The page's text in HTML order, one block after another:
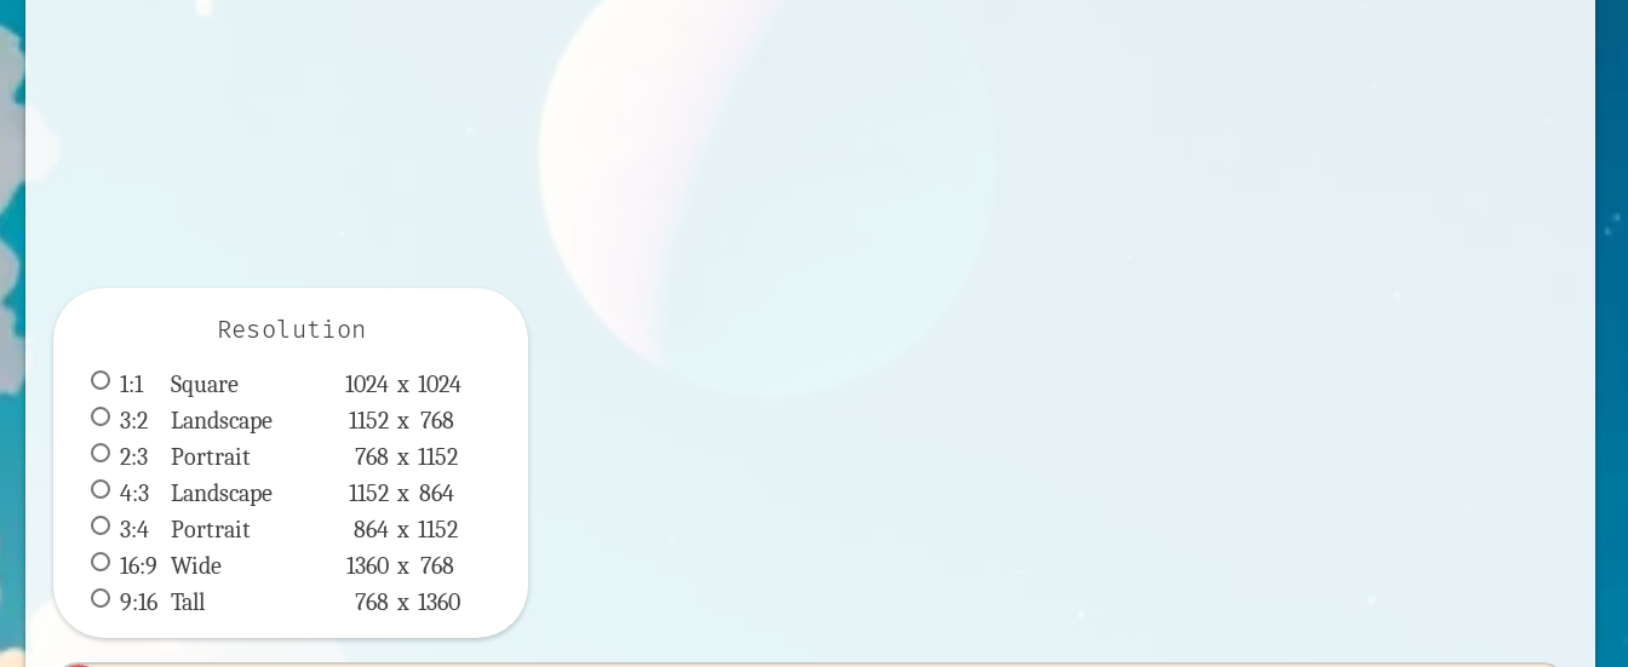
Resolution
1:1 Square 1024 x 1024
3:2
Landscape 1152 x 768
2:3
Portrait 768 x 1152
4:3
Landscape 1152 x 864
3:4
Portrait 864 x 1152
16:9 Wide 1360 x 768
9:16 Tall 768 x 1360